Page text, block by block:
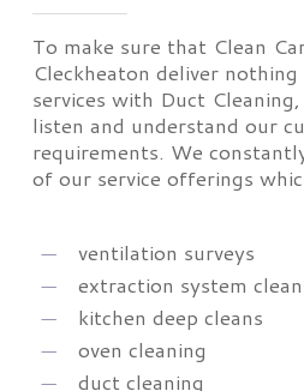
To make sure that Clean
Cleckheaton deliver
services with Duct
listen and understand our
requirements. We
of our service offerings
ventilation surveys
extraction system
kitchen deep cleans
oven cleaning
duct cleaning